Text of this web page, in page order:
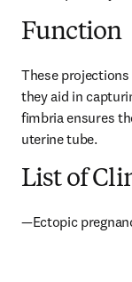
Function
These
they aid in
fimbria ensures
uterine tube.
List of
—Ectopic